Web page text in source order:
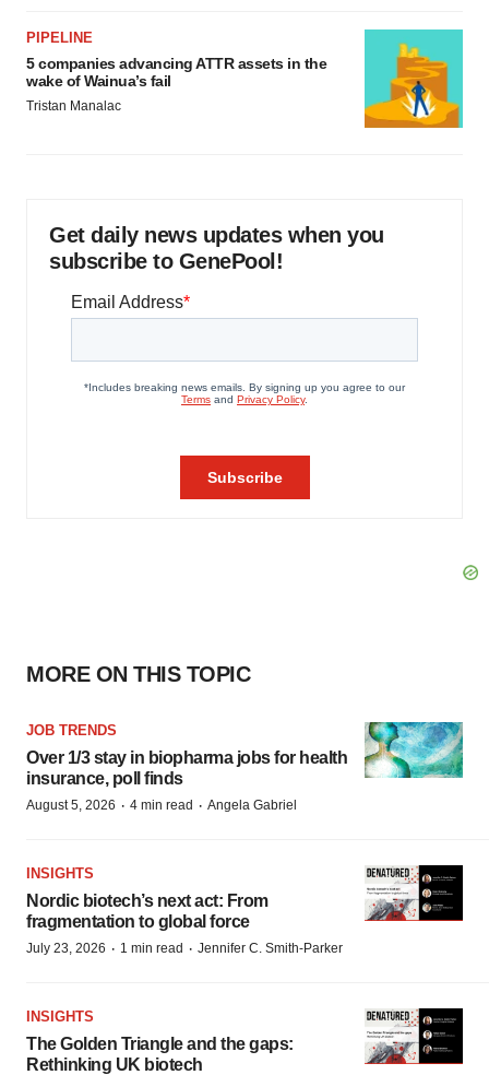
PIPELINE
5 companies advancing ATTR assets in the
wake of Wainua’s fail
Tristan Manalac
Get daily news updates when you
subscribe to GenePool!
MORE ON THIS TOPIC
JOB TRENDS
Over 1/3 stay in biopharma jobs for health
insurance, poll finds
August 5, 2026 · 4 min read · Angela Gabriel
INSIGHTS
Nordic biotech’s next act: From
fragmentation to global force
July 23, 2026 · 1 min read · Jennifer C. Smith-Parker
INSIGHTS
The Golden Triangle and the gaps:
Rethinking UK biotech